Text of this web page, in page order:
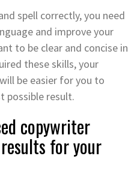
spell correctly, you need
and improve your
to be clear and concise in
these skills, your
be easier for you to
possible result.
copywriter
for your